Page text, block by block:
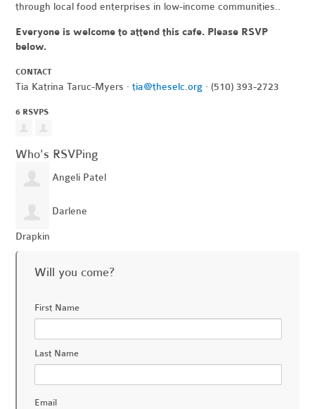
through local food enterprises in low-income communities..
Everyone is welcome to attend this cafe. Please RSVP
below.
CONTACT
Tia Katrina Taruc-Myers ·tia@theselc.org · (510) 393-2723
6 RSVPS
Who's RSVPing
Angeli Patel
Darlene
Drapkin
Will you come?
First Name
Last Name
Email